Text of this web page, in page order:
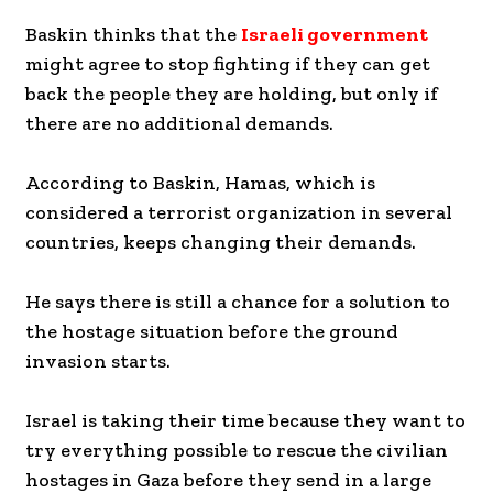
Baskin thinks that the Israeli government
might agree to stop fighting if they can get
back the people they are holding, but only if
there are no additional demands.
According to Baskin, Hamas, which is
considered a terrorist organization in several
countries, keeps changing their demands.
He says there is still a chance for a solution to
the hostage situation before the ground
invasion starts.
Israel is taking their time because they want to
try everything possible to rescue the civilian
hostages in Gaza before they send in a large